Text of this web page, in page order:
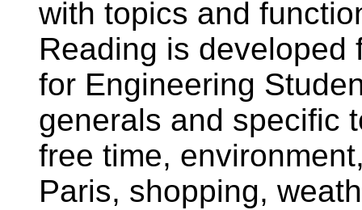
with topics and
Reading is developed
for Engineering
generals and specific
free time,
Paris, shopping,